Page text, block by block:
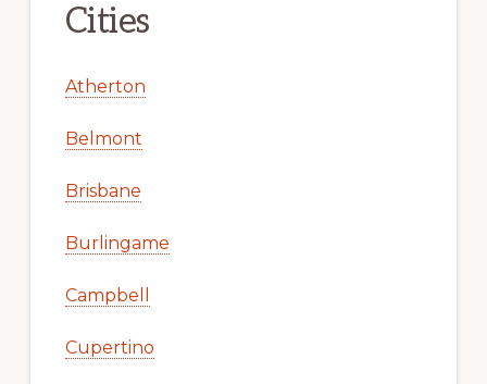
Cities
Atherton
Belmont
Brisbane
Burlingame
Campbell
Cupertino